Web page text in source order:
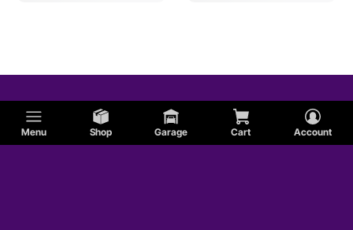
Menu Shop Garage Cart Account